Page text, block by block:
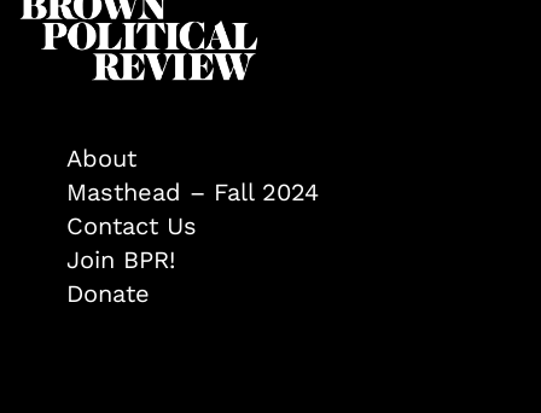
About
Masthead – Fall 2024
Contact Us
Join BPR!
Donate